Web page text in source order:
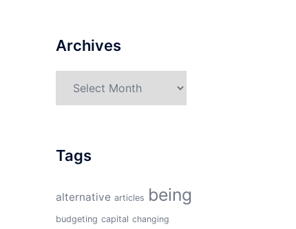
Archives
Tags
alternative articles being
budgeting capital changing